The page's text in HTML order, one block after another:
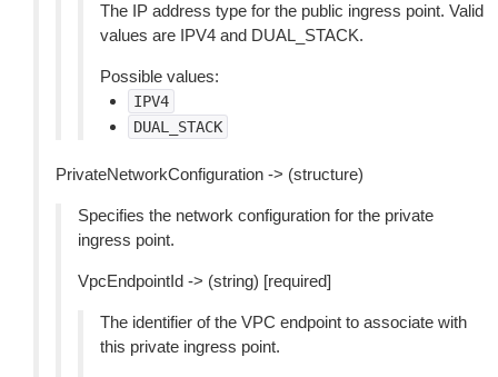
The IP address type for the public ingress point. Valid
values are IPV4 and DUAL_STACK.
Possible values:
IPV4
DUAL_STACK
PrivateNetworkConfiguration -> (structure)
Specifies the network configuration for the private
ingress point.
VpcEndpointId -> (string) [required]
The identifier of the VPC endpoint to associate with
this private ingress point.